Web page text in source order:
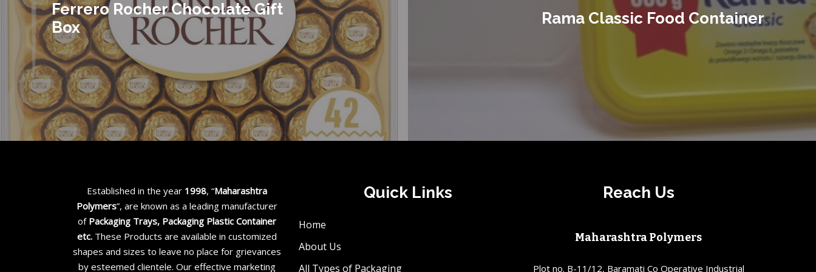
Ferrero Rocher Chocolate Gift
Box
Rama Classic Food Container
Established in the year 1998, “Maharashtra
Polymers”, are known as a leading manufacturer
of Packaging Trays, Packaging Plastic Container
etc. These Products are available in customized
shapes and sizes to leave no place for grievances
by esteemed clientele. Our effective marketing
Quick Links
Home
About Us
All Types of Packaging
Reach Us
Maharashtra Polymers
Plot no. B-11/12, Baramati Co Operative Industrial